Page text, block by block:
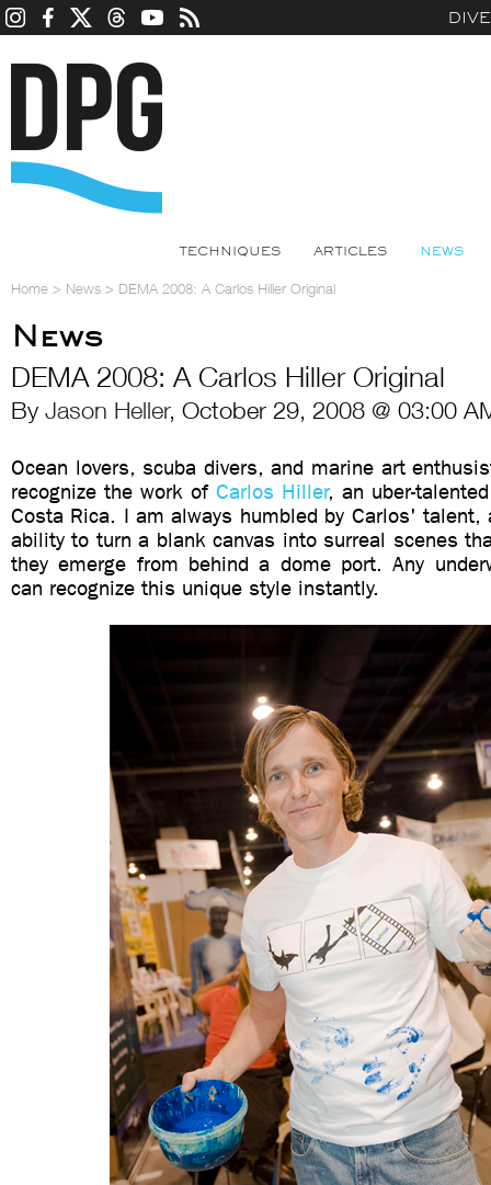
TECHNIQUES ARTICLES NEWS
Home > News > DEMA 2008: A Carlos Hiller Original
News
DEMA 2008: A Carlos Hiller Original
By Jason Heller, October 29, 2008 @ 03:00
Ocean lovers, scuba divers, and marine art
recognize the work of Carlos Hiller, an uber-
Costa Rica. I am always humbled by Carlos'
ability to turn a blank canvas into surreal scenes
they emerge from behind a dome port. Any
can recognize this unique style instantly.